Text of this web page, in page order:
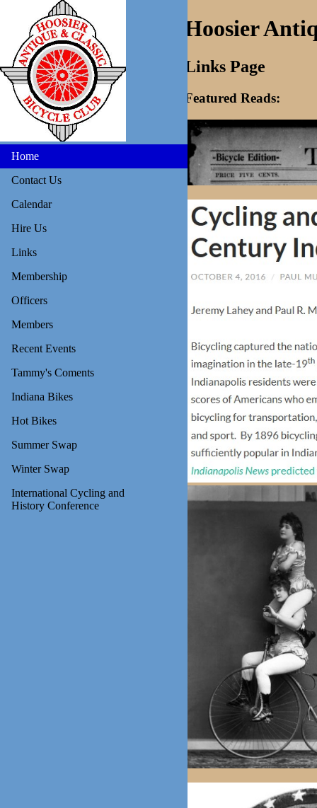
Home
Contact Us
Calendar
Hire Us
Links
Membership
Officers
Members
Recent Events
Tammy's Coments
Indiana Bikes
Hot Bikes
Summer Swap
Winter Swap
International Cycling and
History Conference
Hoosier
Links Page
Featured Reads: